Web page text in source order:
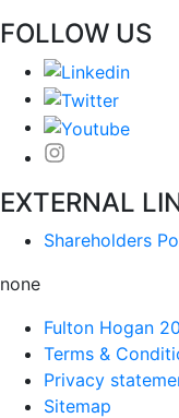
FOLLOW US
EXTERNAL
Shareholders
none
Fulton Hogan
Terms &
Privacy
Sitemap